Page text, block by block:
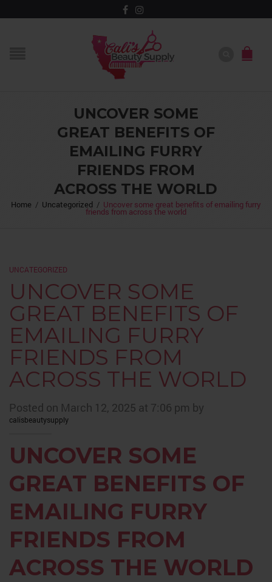
UNCOVER SOME
GREAT BENEFITS OF
EMAILING FURRY
FRIENDS FROM
ACROSS THE WORLD
Home / Uncategorized / Uncover some great benefits of emailing furry
friends from across the world
UNCATEGORIZED
UNCOVER SOME
GREAT BENEFITS OF
EMAILING FURRY
FRIENDS FROM
ACROSS THE WORLD
Posted on March 12, 2025 at 7:06 pm by
calisbeautysupply
UNCOVER SOME
GREAT BENEFITS OF
EMAILING FURRY
FRIENDS FROM
ACROSS THE WORLD